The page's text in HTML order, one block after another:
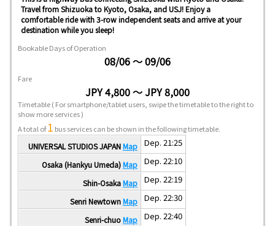
Travel from Shizuoka to Kyoto, Osaka, and USJ! Enjoy a
comfortable ride with 3-row independent seats and arrive at your
destination while you sleep!
Bookable Days of Operation
08/06 ～ 09/06
Fare
JPY 4,800 ～ JPY 8,000
Timetable( For smartphone/tablet users, swipe the timetable to the right to
show more services )
A total of1 bus services can be shown in the following timetable.
UNIVERSAL STUDIOS JAPANMap Dep. 21:25
Osaka (Hankyu Umeda)Map Dep. 22:10
Shin-OsakaMap Dep. 22:19
Senri NewtownMap Dep. 22:30
Senri-chuoMap Dep. 22:40